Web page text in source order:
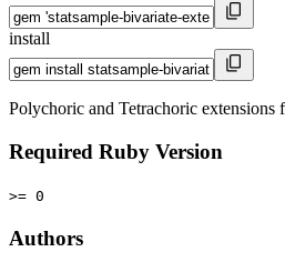
install
Polychoric and Tetrachoric extensions
Required Ruby Version
>= 0
Authors